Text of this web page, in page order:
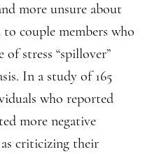
more unsure about
couple members who
of stress “spillover”
In a study of 165
who reported
more negative
criticizing their